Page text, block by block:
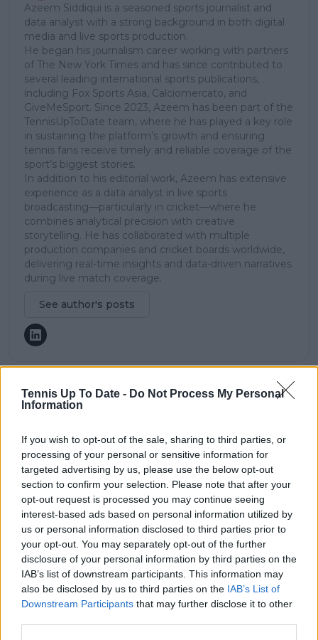
Tennis Up To Date - Do Not Process My Personal
Information
If you wish to opt-out of the sale, sharing to third parties, or
processing of your personal or sensitive information for
targeted advertising by us, please use the below opt-out
section to confirm your selection. Please note that after your
opt-out request is processed you may continue seeing
interest-based ads based on personal information utilized by
us or personal information disclosed to third parties prior to
your opt-out. You may separately opt-out of the further
disclosure of your personal information by third parties on the
IAB’s list of downstream participants. This information may
also be disclosed by us to third parties on the IAB’s List of
Downstream Participants that may further disclose it to other
Azeem Siddiqui is a seasoned sports journalist and
data analyst with a strong background in both digital
media and live sports production.
He began his journalism career working with partners
of The New York Times and has since contributed to
several leading international sports publications,
including Fox Sports Asia, Calciomercato, and
GiveMeSport. Since 2023, Azeem has been part of the
TennisUpToDate team, where he has played a key role
in sustaining the platform’s growth and ensuring
tennis fans receive timely and reliable coverage of the
sport’s biggest stories.
In addition to his editorial work, Azeem has extensive
experience as a data analyst in live sports
broadcasting—particularly in cricket—where he
combines analytical precision with creative
storytelling. He has collaborated with multiple
production companies and cricket boards worldwide,
delivering real-time insights and data-driven narratives
during live match coverage.
See author's posts
claps 0
Previous article
"I didn't like it": Jannik
Sinner shares reason
behind thinking
about taking break
from tennis after
Australian Open
Next article
(VIDEO) Russian
tennis player
disqualified from ITF
event for yelling at
chair umpire
Write a comment